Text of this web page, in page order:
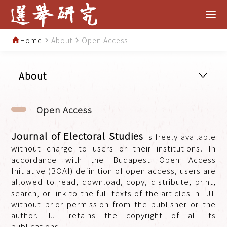
homeHome navigate_nextAbout navigate_next Open Access
About
Open Access
Journal of Electoral Studies is freely available
without charge to users or their institutions. In
accordance with the Budapest Open Access
Initiative (BOAI) definition of open access, users are
allowed to read, download, copy, distribute, print,
search, or link to the full texts of the articles in TJL
without prior permission from the publisher or the
author. TJL retains the copyright of all its